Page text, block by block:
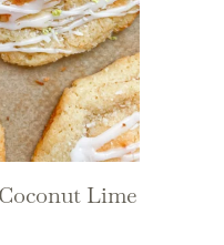
Lime